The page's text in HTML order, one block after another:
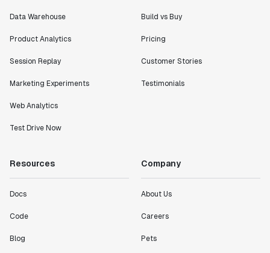
"I know that we are able to impact our key business
definitely heading in the right direction with
Partha Sarathi
"Working with the Statsig team feels like we're
"[Statsig] enables shipping software 10x faster, each
Data Warehouse
Product Analytics
Session Replay
Marketing Experiments
Web Analytics
Test Drive Now
Build vs Buy
Pricing
Customer Stories
Testimonials
Resources
Docs
Code
Blog
Company
About Us
Careers
Pets